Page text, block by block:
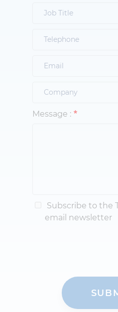
Message :
Subscribe to the
email newsletter